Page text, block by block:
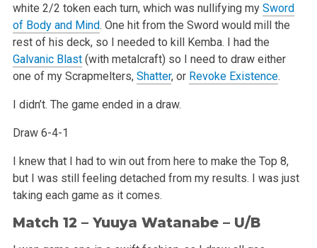
white 2/2 token each turn, which was nullifying my Sword
of Body and Mind. One hit from the Sword would mill the
rest of his deck, so I needed to kill Kemba. I had the
Galvanic Blast(with metalcraft) so I need to draw either
one of my Scrapmelters, Shatter, or Revoke Existence.
I didn’t. The game ended in a draw.
Draw 6-4-1
I knew that I had to win out from here to make the Top 8,
but I was still feeling detached from my results. I was just
taking each game as it comes.
Match 12 – Yuuya Watanabe – U/B